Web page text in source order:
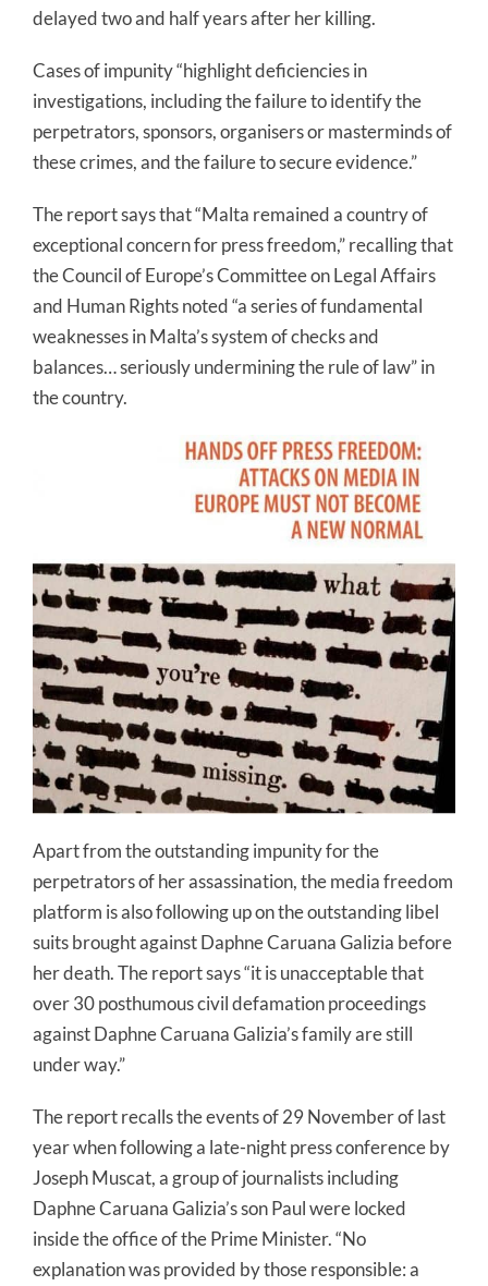
delayed two and half years after her killing.
Cases of impunity “highlight deficiencies in
investigations, including the failure to identify the
perpetrators, sponsors, organisers or masterminds of
these crimes, and the failure to secure evidence.”
The report says that “Malta remained a country of
exceptional concern for press freedom,” recalling that
the Council of Europe’s Committee on Legal Affairs
and Human Rights noted “a series of fundamental
weaknesses in Malta’s system of checks and
balances… seriously undermining the rule of law” in
the country.
Apart from the outstanding impunity for the
perpetrators of her assassination, the media freedom
platform is also following up on the outstanding libel
suits brought against Daphne Caruana Galizia before
her death. The report says “it is unacceptable that
over 30 posthumous civil defamation proceedings
against Daphne Caruana Galizia’s family are still
under way.”
The report recalls the events of 29 November of last
year when following a late-night press conference by
Joseph Muscat, a group of journalists including
Daphne Caruana Galizia’s son Paul were locked
inside the office of the Prime Minister. “No
explanation was provided by those responsible: a